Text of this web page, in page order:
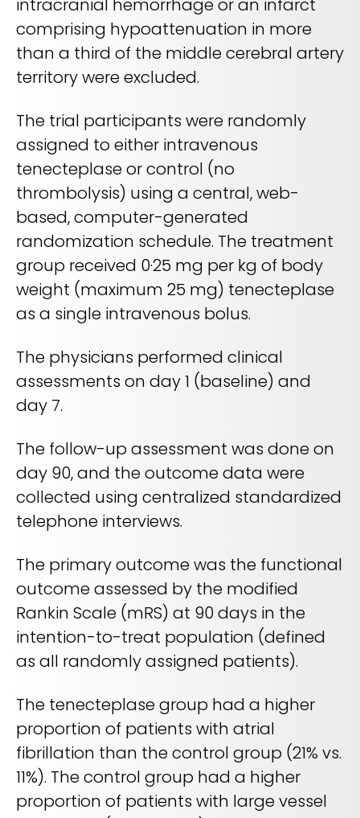
intracranial hemorrhage or an infarct
comprising hypoattenuation in more
than a third of the middle cerebral artery
territory were excluded.
The trial participants were randomly
assigned to either intravenous
tenecteplase or control (no
thrombolysis) using a central, web-
based, computer-generated
randomization schedule. The treatment
group received 0·25 mg per kg of body
weight (maximum 25 mg) tenecteplase
as a single intravenous bolus.
The physicians performed clinical
assessments on day 1 (baseline) and
day 7.
The follow-up assessment was done on
day 90, and the outcome data were
collected using centralized standardized
telephone interviews.
The primary outcome was the functional
outcome assessed by the modified
Rankin Scale (mRS) at 90 days in the
intention-to-treat population (defined
as all randomly assigned patients).
The tenecteplase group had a higher
proportion of patients with atrial
fibrillation than the control group (21% vs.
11%). The control group had a higher
proportion of patients with large vessel